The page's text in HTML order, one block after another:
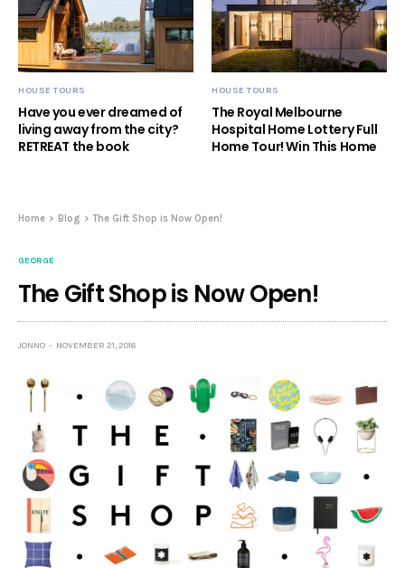
HOUSE TOURS
Have you ever dreamed of
living away from the city?
RETREAT the book
HOUSE TOURS
The Royal Melbourne
Hospital Home Lottery Full
Home Tour! Win This Home
Home Blog The Gift Shop is Now Open!
GEORGE
The Gift Shop is Now Open!
JONNO NOVEMBER 21, 2016